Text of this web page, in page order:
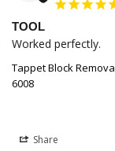
TOOL
Worked perfectly.
Tappet Block
6008
Share